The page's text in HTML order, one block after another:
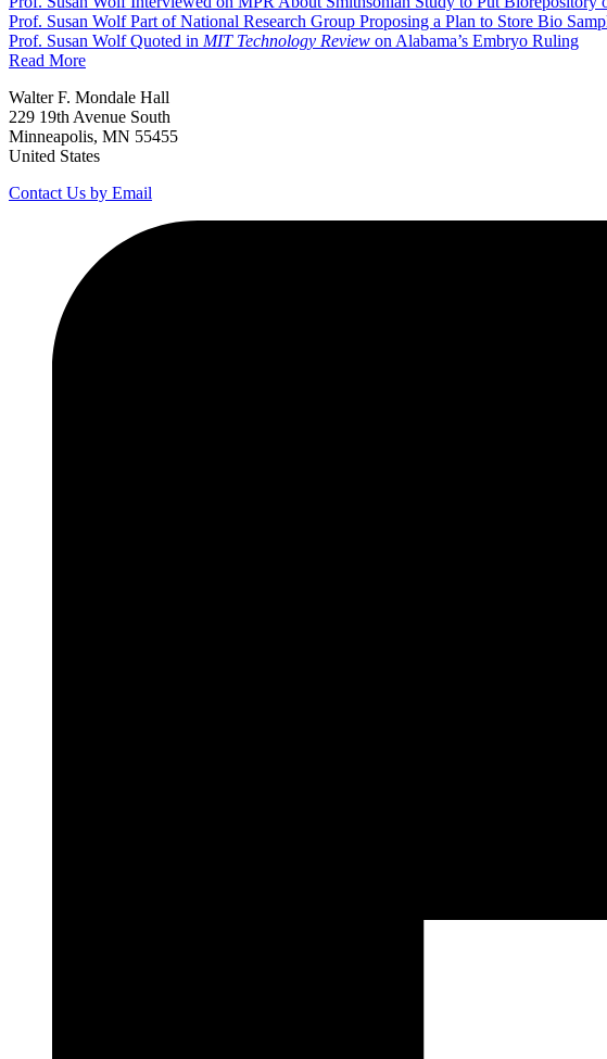
Prof. Susan Wolf Part of National Research Group Proposing a Plan to Store Bio
Prof. Susan Wolf Quoted in MIT Technology Review on Alabama’s Embryo Ruling
Read More
Walter F. Mondale Hall
229 19th Avenue South
Minneapolis, MN 55455
United States
Contact Us by Email